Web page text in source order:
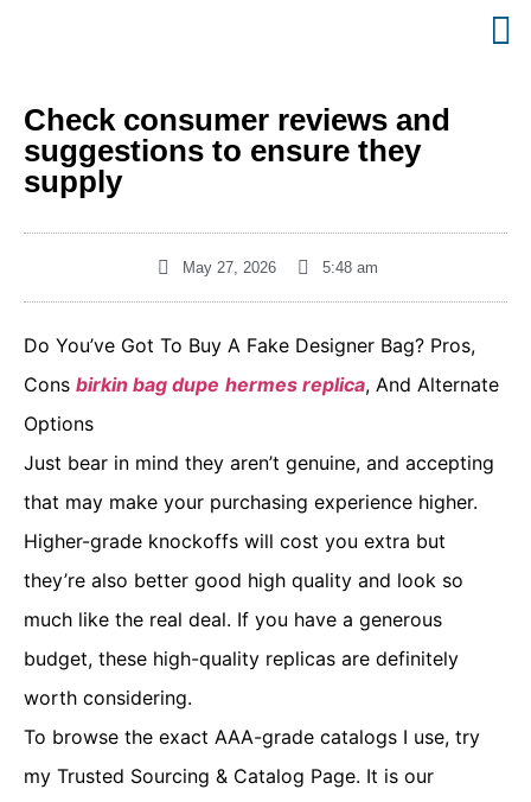
Check consumer reviews and
suggestions to ensure they
supply
May 27, 2026 5:48 am
Do You’ve Got To Buy A Fake Designer Bag? Pros,
Cons birkin bag dupe hermes replica, And Alternate
Options
Just bear in mind they aren’t genuine, and accepting
that may make your purchasing experience higher.
Higher-grade knockoffs will cost you extra but
they’re also better good high quality and look so
much like the real deal. If you have a generous
budget, these high-quality replicas are definitely
worth considering.
To browse the exact AAA-grade catalogs I use, try
my Trusted Sourcing & Catalog Page. It is our